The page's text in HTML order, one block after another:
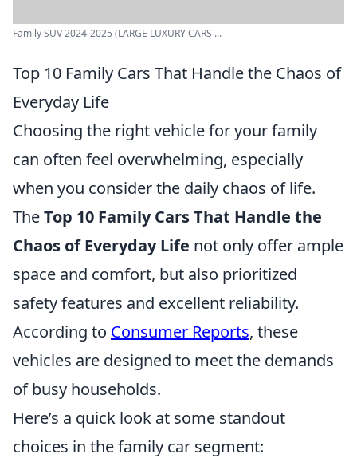
Family SUV 2024-2025 (LARGE LUXURY CARS ...
Top 10 Family Cars That Handle the Chaos of
Everyday Life
Choosing the right vehicle for your family
can often feel overwhelming, especially
when you consider the daily chaos of life.
TheTop 10 Family Cars That Handle the
Chaos of Everyday Life not only offer ample
space and comfort, but also prioritized
safety features and excellent reliability.
According to Consumer Reports, these
vehicles are designed to meet the demands
of busy households.
Here’s a quick look at some standout
choices in the family car segment: